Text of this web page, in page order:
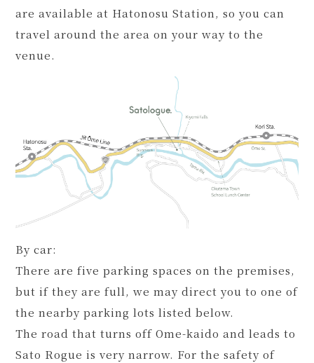
are available at Hatonosu Station, so you can
travel around the area on your way to the
venue.
By car:
There are five parking spaces on the premises,
but if they are full, we may direct you to one of
the nearby parking lots listed below.
The road that turns off Ome-kaido and leads to
Sato Rogue is very narrow. For the safety of